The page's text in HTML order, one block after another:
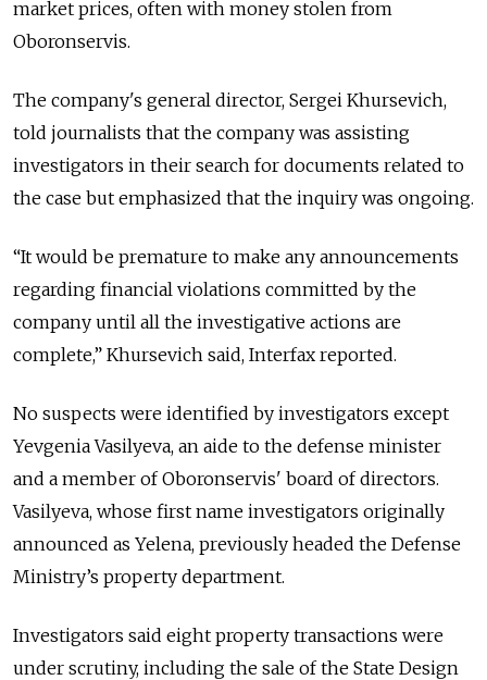
market prices, often with money stolen from
Oboronservis.
The company's general director, Sergei Khursevich,
told journalists that the company was assisting
investigators in their search for documents related to
the case but emphasized that the inquiry was ongoing.
“It would be premature to make any announcements
regarding financial violations committed by the
company until all the investigative actions are
complete,” Khursevich said, Interfax reported.
No suspects were identified by investigators except
Yevgenia Vasilyeva, an aide to the defense minister
and a member of Oboronservis' board of directors.
Vasilyeva, whose first name investigators originally
announced as Yelena, previously headed the Defense
Ministry’s property department.
Investigators said eight property transactions were
under scrutiny, including the sale of the State Design